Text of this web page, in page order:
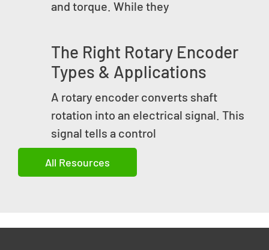
and torque. While they
The Right Rotary Encoder
Types & Applications
A rotary encoder converts shaft
rotation into an electrical signal. This
signal tells a control
All Resources